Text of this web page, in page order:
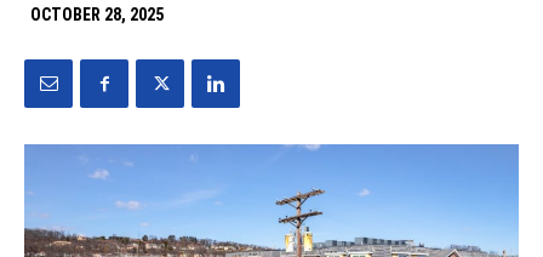
OCTOBER 28, 2025